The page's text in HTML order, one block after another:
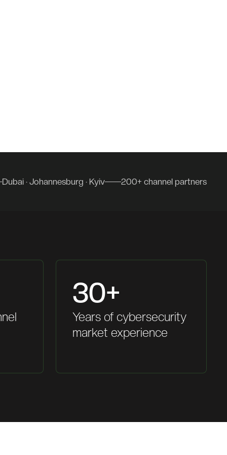
Dubai · Johannesburg · Kyiv 200+ channel partners
30+
Years of cybersecurity
market experience